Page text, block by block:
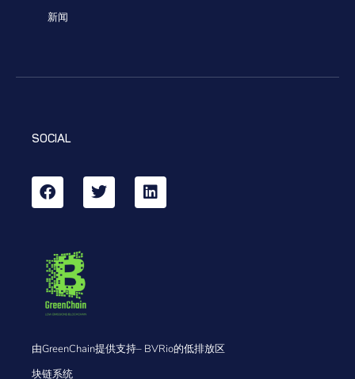
新闻
SOCIAL
由GreenChain提供支持– BVRio的低排放区
块链系统